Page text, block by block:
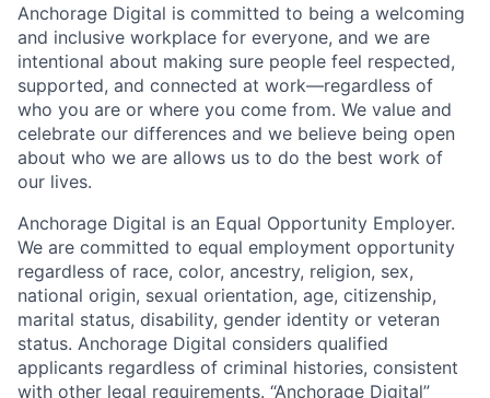
Anchorage Digital is committed to being a welcoming
and inclusive workplace for everyone, and we are
intentional about making sure people feel respected,
supported, and connected at work—regardless of
who you are or where you come from. We value and
celebrate our differences and we believe being open
about who we are allows us to do the best work of
our lives.
Anchorage Digital is an Equal Opportunity Employer.
We are committed to equal employment opportunity
regardless of race, color, ancestry, religion, sex,
national origin, sexual orientation, age, citizenship,
marital status, disability, gender identity or veteran
status. Anchorage Digital considers qualified
applicants regardless of criminal histories, consistent
with other legal requirements. “Anchorage Digital”